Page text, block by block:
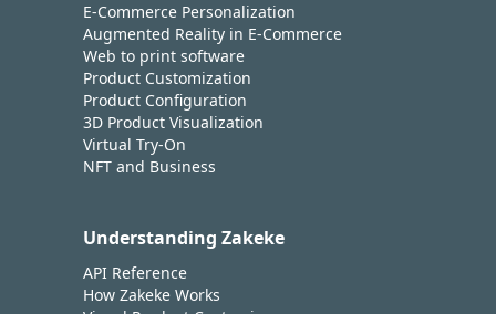
E-Commerce Personalization
Augmented Reality in E-Commerce
Web to print software
Product Customization
Product Configuration
3D Product Visualization
Virtual Try-On
NFT and Business
Understanding Zakeke
API Reference
How Zakeke Works